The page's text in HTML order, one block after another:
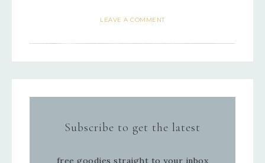
LEAVE A COMMENT
Subscribe to get the latest
free goodies straight to your inbox